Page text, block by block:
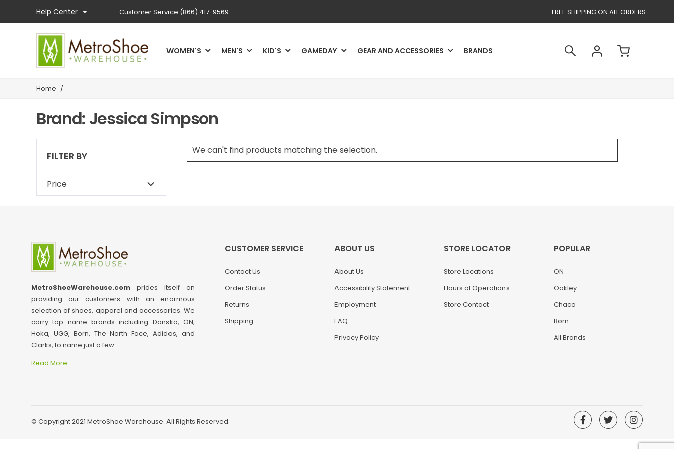
Help Center Customer Service (866) 417-9569 FREE SHIPPING ON ALL ORDERS
WOMEN'S MEN'S KID'S GAMEDAY GEAR AND ACCESSORIES BRANDS
Home /
Brand: Jessica Simpson
FILTER BY
Price
We can't find products matching the selection.
MetroShoeWarehouse.com prides itself on
providing our customers with an enormous
selection of shoes, apparel and accessories. We
carry top name brands including Dansko, ON,
Hoka, UGG, Born, The North Face, Adidas, and
Clarks, to name just a few.
Read More
CUSTOMER SERVICE
Contact Us
Order Status
Returns
Shipping
ABOUT US
About Us
Accessibility Statement
Employment
FAQ
Privacy Policy
STORE LOCATOR
Store Locations
Hours of Operations
Store Contact
POPULAR
ON
Oakley
Chaco
Børn
All Brands
© Copyright 2021 MetroShoe Warehouse. All Rights Reserved.